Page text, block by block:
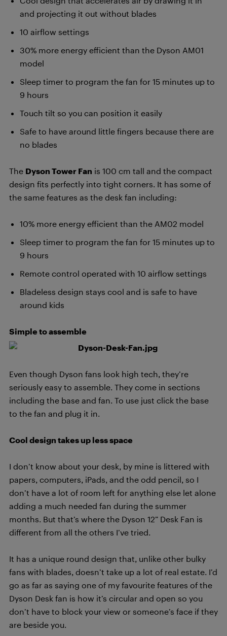
and projecting it out without blades
10 airflow settings
30% more energy efficient than the Dyson AM01
model
Sleep timer to program the fan for 15 minutes up to
9 hours
Touch tilt so you can position it easily
Safe to have around little fingers because there are
no blades
The Dyson Tower Fan is 100 cm tall and the compact
design fits perfectly into tight corners. It has some of
the same features as the desk fan including:
10% more energy efficient than the AM02 model
Sleep timer to program the fan for 15 minutes up to
9 hours
Remote control operated with 10 airflow settings
Bladeless design stays cool and is safe to have
around kids
Simple to assemble
Even though Dyson fans look high tech, they’re
seriously easy to assemble. They come in sections
including the base and fan. To use just click the base
to the fan and plug it in.
Cool design takes up less space
I don’t know about your desk, by mine is littered with
papers, computers, iPads, and the odd pencil, so I
don’t have a lot of room left for anything else let alone
adding a much needed fan during the summer
months. But that’s where the Dyson 12” Desk Fan is
different from all the others I’ve tried.
It has a unique round design that, unlike other bulky
fans with blades, doesn’t take up a lot of real estate. I’d
go as far as saying one of my favourite features of the
Dyson Desk fan is how it’s circular and open so you
don’t have to block your view or someone’s face if they
are beside you.